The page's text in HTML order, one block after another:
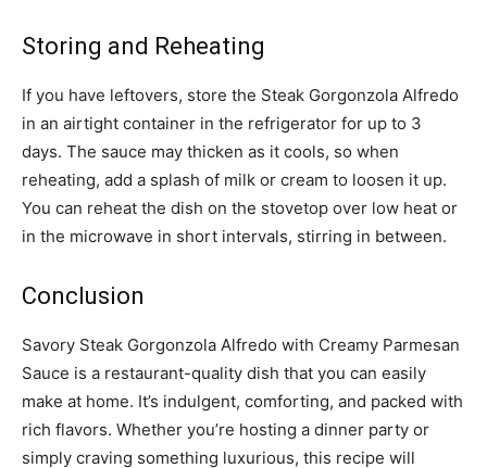
Storing and Reheating
If you have leftovers, store the Steak Gorgonzola Alfredo
in an airtight container in the refrigerator for up to 3
days. The sauce may thicken as it cools, so when
reheating, add a splash of milk or cream to loosen it up.
You can reheat the dish on the stovetop over low heat or
in the microwave in short intervals, stirring in between.
Conclusion
Savory Steak Gorgonzola Alfredo with Creamy Parmesan
Sauce is a restaurant-quality dish that you can easily
make at home. It’s indulgent, comforting, and packed with
rich flavors. Whether you’re hosting a dinner party or
simply craving something luxurious, this recipe will